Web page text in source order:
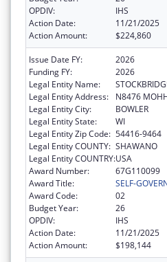
OPDIV:
IHS
Action Date:
11/21/2025
Action Amount:
$224,860
Issue Date FY:
2026
Funding FY:
2026
Legal Entity Name:
Legal Entity Address:
N8476
Legal Entity City:
BOWLER
Legal Entity State:
WI
Legal Entity Zip Code: 54416-9464
Legal Entity COUNTY: SHAWANO
Legal Entity COUNTRY:USA
Award Number:
67G110099
Award Title:
SELF-
Award Code:
02
Budget Year:
26
OPDIV:
IHS
Action Date:
11/21/2025
Action Amount:
$198,144